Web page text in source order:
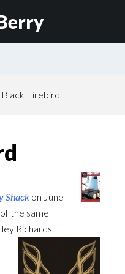
Black Firebird
Shack on June
the same
Richards.